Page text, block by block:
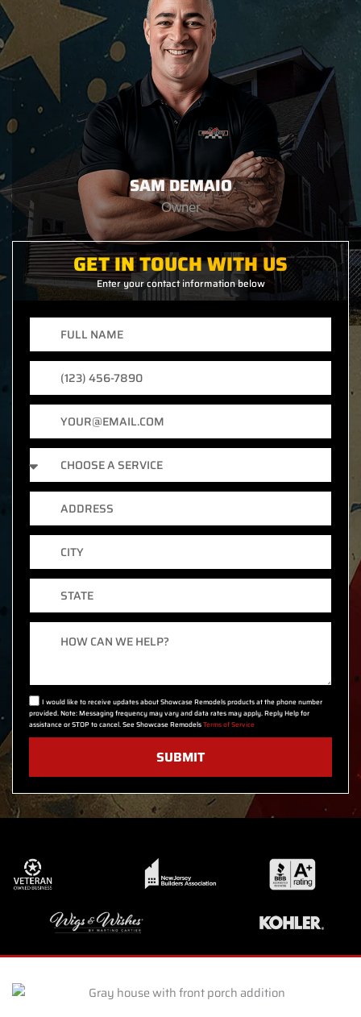
SAM DEMAIO
Owner
GET IN TOUCH WITH US
Enter your contact information below
Number
I would like to receive updates about Showcase Remodels products at the phone number
provided. Note: Messaging frequency may vary and data rates may apply. Reply Help for
assistance or STOP to cancel. See Showcase RemodelsTerms of Service
SUBMIT